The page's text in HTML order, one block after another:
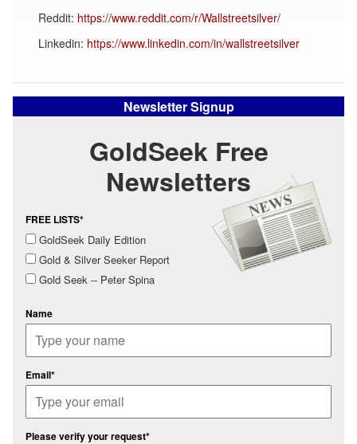
Reddit: https://www.reddit.com/r/Wallstreetsilver/
Linkedin: https://www.linkedin.com/in/wallstreetsilver
Newsletter Signup
GoldSeek Free
Newsletters
FREE LISTS*
GoldSeek Daily Edition
Gold & Silver Seeker Report
Gold Seek -- Peter Spina
Name
Email*
Please verify your request*